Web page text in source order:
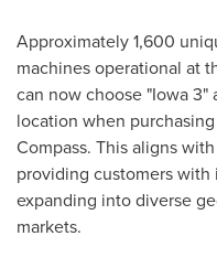
Approximately 1,600
machines operational at
can now choose "Iowa3"
location when
Compass. This aligns
providing customers
expanding into diverse
markets.